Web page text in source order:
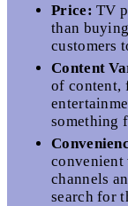
Price: TV
than
customers
Content
of content,
something
convenient
channels
search for